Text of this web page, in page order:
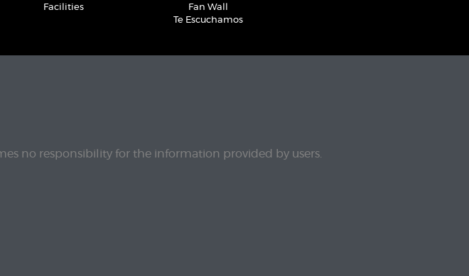
Facilities
Fan Wall
Te Escuchamos
no responsibility for the information provided by users.